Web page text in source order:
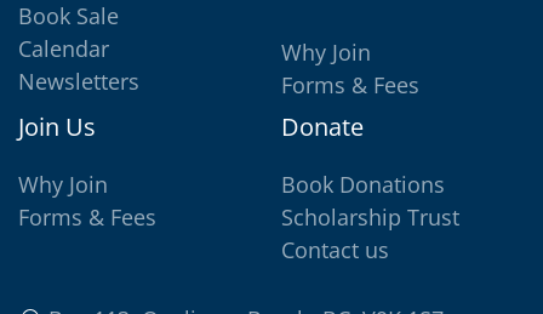
Book Sale
Calendar
Newsletters
Why Join
Forms & Fees
Join Us
Why Join
Forms & Fees
Donate
Book Donations
Scholarship Trust
Contact us